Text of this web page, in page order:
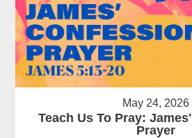
May 24, 2026
Teach Us To Pray:
Prayer